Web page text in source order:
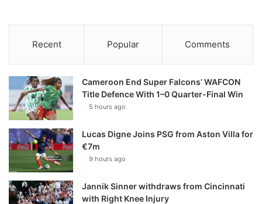
Recent Popular Comments
Cameroon End Super Falcons’ WAFCON
Title Defence With 1–0 Quarter-Final Win
5 hours ago
Lucas Digne Joins PSG from Aston Villa for
€7m
9 hours ago
Jannik Sinner withdraws from Cincinnati
with Right Knee Injury